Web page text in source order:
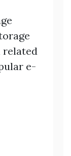
related
e-